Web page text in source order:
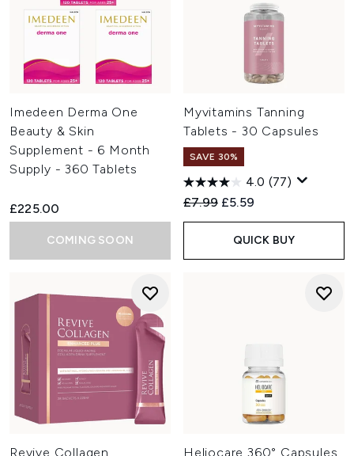
Imedeen Derma One
Beauty & Skin
Supplement - 6 Month
Supply - 360 Tablets
£225.00
COMING SOON
Myvitamins Tanning
Tablets - 30 Capsules
SAVE 30%
4.0 (77)
Recommended Retail Price:
£7.99 Current price:
£5.59
QUICK BUY
Revive Collagen Heliocare 360° Capsules